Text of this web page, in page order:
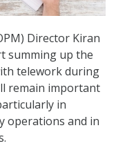
Director Kiran
summing up the
telework during
remain important
in
operations and in